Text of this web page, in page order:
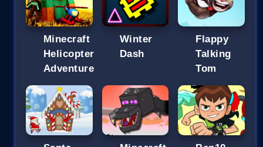
Minecraft
Helicopter
Adventure
Winter
Dash
Flappy
Talking
Tom